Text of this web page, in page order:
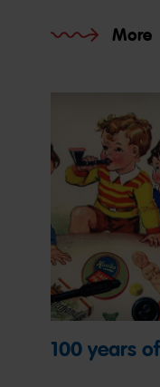
More
100 years